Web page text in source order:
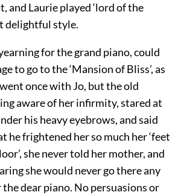
and Laurie played ‘lord of the
delightful style.
for the grand piano, could
to go to the ‘Mansion of Bliss’, as
once with Jo, but the old
aware of her infirmity, stared at
his heavy eyebrows, and said
he frightened her so much her ‘feet
she never told her mother, and
she would never go there any
dear piano. No persuasions or